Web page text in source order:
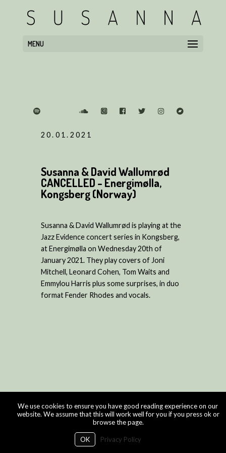
MENU
20.01.2021
Susanna & David Wallumrød
CANCELLED - Energimølla,
Kongsberg (Norway)
Susanna & David Wallumrød is playing at the
Jazz Evidence concert series in Kongsberg,
at Energimølla on Wednesday 20th of
January 2021. They play covers of Joni
Mitchell, Leonard Cohen, Tom Waits and
Emmylou Harris plus some surprises, in duo
format Fender Rhodes and vocals.
We use cookies to ensure you have good reading experience on our
website. We assume that this will work well for you if you press ok or
browse the page.
OK Privacy Policy